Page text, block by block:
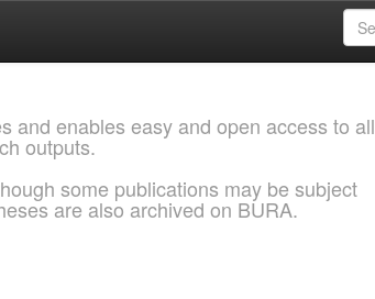
and enables easy and open access to all
outputs.
some publications may be subject
are also archived on BURA.